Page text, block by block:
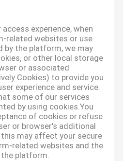
experience, when
related websites or use
by the platform, we may
or other local storage
or associated
Cookies) to provide you
experience and service.
some of our services
by using cookies.You
of cookies or refuse
or browser's additional
may affect your secure
related websites and the
the platform.